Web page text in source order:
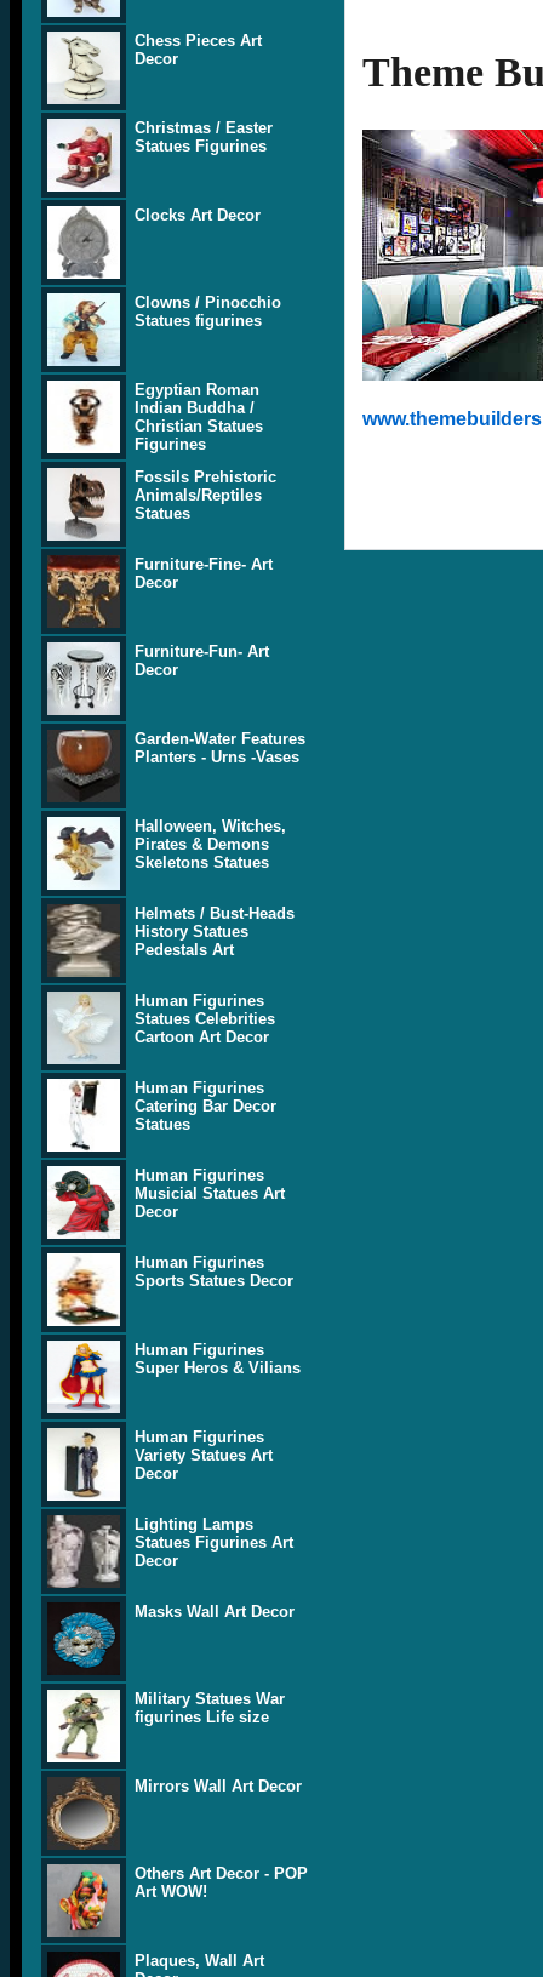
Chess Pieces Art
Decor
Christmas / Easter
Statues Figurines
Clocks Art Decor
Clowns / Pinocchio
Statues figurines
Egyptian Roman
Indian Buddha /
Christian Statues
Figurines
Fossils Prehistoric
Animals/Reptiles
Statues
Furniture-Fine- Art
Decor
Furniture-Fun- Art
Decor
Garden-Water Features
Planters - Urns -Vases
Halloween, Witches,
Pirates & Demons
Skeletons Statues
Helmets / Bust-Heads
History Statues
Pedestals Art
Human Figurines
Statues Celebrities
Cartoon Art Decor
Human Figurines
Catering Bar Decor
Statues
Human Figurines
Musicial Statues Art
Decor
Human Figurines
Sports Statues Decor
Human Figurines
Super Heros & Vilians
Human Figurines
Variety Statues Art
Decor
Lighting Lamps
Statues Figurines Art
Decor
Masks Wall Art Decor
Military Statues War
figurines Life size
Mirrors Wall Art Decor
Others Art Decor - POP
Art WOW!
Plaques, Wall Art
Theme